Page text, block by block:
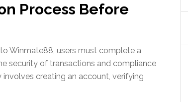
Process Before
Winmate88, users must complete a
security of transactions and compliance
creating an account, verifying